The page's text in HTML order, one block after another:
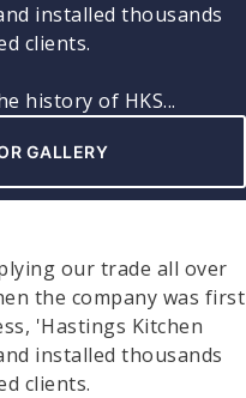
installed thousands
clients.
history of HKS...
GALLERY
our trade all over
the company was first
'Hastings Kitchen
installed thousands
clients.